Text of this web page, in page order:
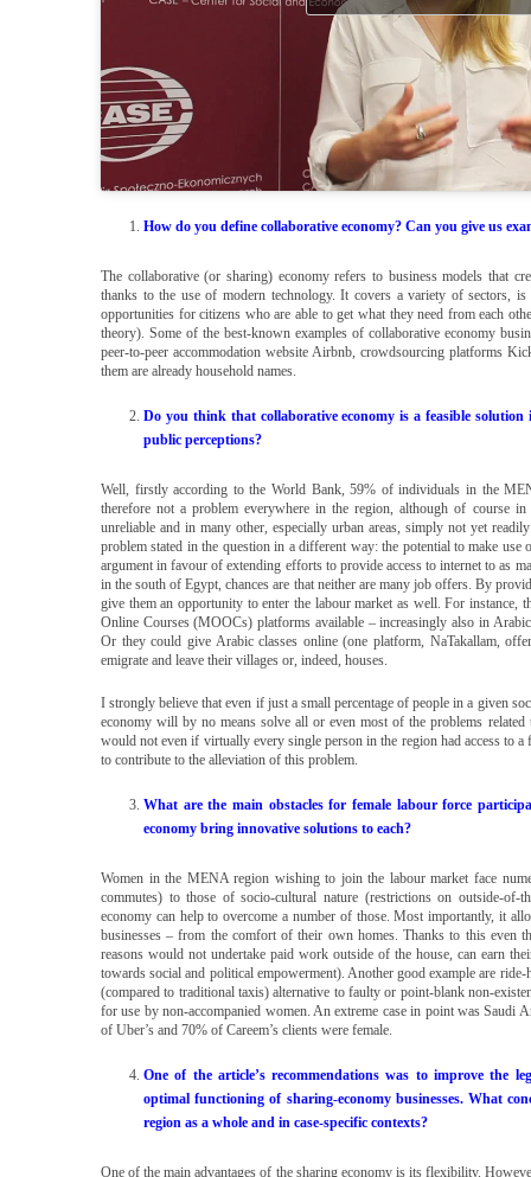
How do you define collaborative economy? Can you give us
The collaborative (or sharing) economy refers to business models that
thanks to the use of modern technology. It covers a variety of sectors,
opportunities for citizens who are able to get what they need from each
theory). Some of the best-known examples of collaborative economy
peer-to-peer accommodation website Airbnb, crowdsourcing platforms
them are already household names.
Do you think that collaborative economy is a feasible
public perceptions?
Well, firstly according to the World Bank, 59% of individuals in the
therefore not a problem everywhere in the region, although of course
unreliable and in many other, especially urban areas, simply not yet
problem stated in the question in a different way: the potential to make
argument in favour of extending efforts to provide access to internet to as
in the south of Egypt, chances are that neither are many job offers. By
give them an opportunity to enter the labour market as well. For
Online Courses (MOOCs) platforms available – increasingly also in
Or they could give Arabic classes online (one platform, NaTakallam,
emigrate and leave their villages or, indeed, houses.
I strongly believe that even if just a small percentage of people in a given
economy will by no means solve all or even most of the problems
would not even if virtually every single person in the region had access to
to contribute to the alleviation of this problem.
What are the main obstacles for female labour force
economy bring innovative solutions to each?
Women in the MENA region wishing to join the labour market face
commutes) to those of socio-cultural nature (restrictions on outside-of-
economy can help to overcome a number of those. Most importantly, it
businesses – from the comfort of their own homes. Thanks to this even
reasons would not undertake paid work outside of the house, can earn
towards social and political empowerment). Another good example are
(compared to traditional taxis) alternative to faulty or point-blank non-
for use by non-accompanied women. An extreme case in point was
of Uber’s and 70% of Careem’s clients were female.
One of the article’s recommendations was to improve the
optimal functioning of sharing-economy businesses. What
region as a whole and in case-specific contexts?
One of the main advantages of the sharing economy is its flexibility.